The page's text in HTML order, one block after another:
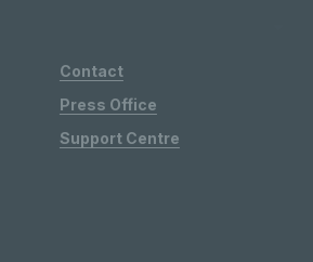
Contact
Press Office
Support Centre